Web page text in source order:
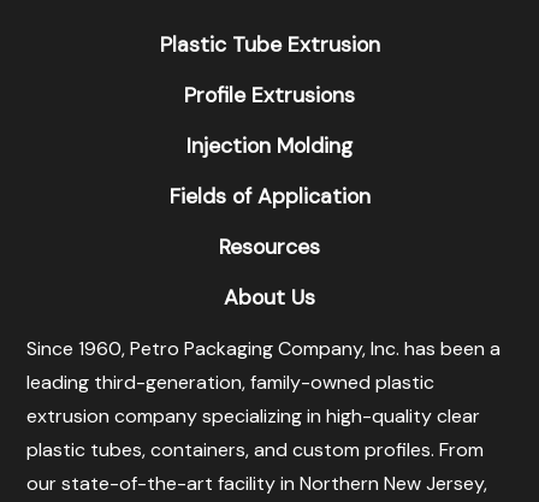
Plastic Tube Extrusion
Profile Extrusions
Injection Molding
Fields of Application
Resources
About Us
Since 1960, Petro Packaging Company, Inc. has been a
leading third-generation, family-owned plastic
extrusion company specializing in high-quality clear
plastic tubes, containers, and custom profiles. From
our state-of-the-art facility in Northern New Jersey,